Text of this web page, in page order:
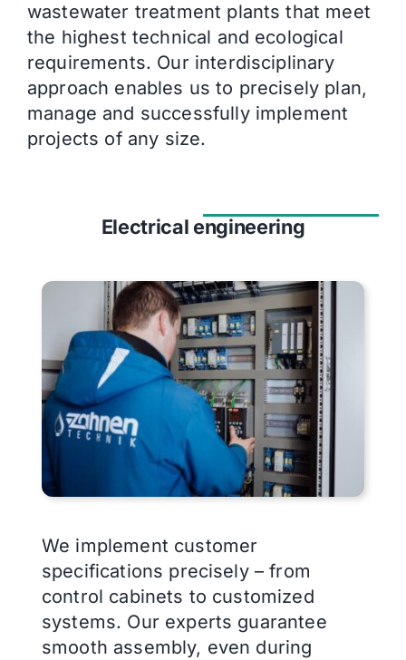
wastewater treatment plants that meet
the highest technical and ecological
requirements. Our interdisciplinary
approach enables us to precisely plan,
manage and successfully implement
projects of any size.
Electrical engineering
We implement customer
specifications precisely – from
control cabinets to customized
systems. Our experts guarantee
smooth assembly, even during